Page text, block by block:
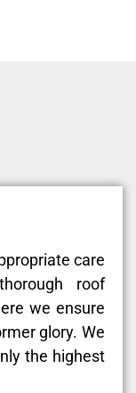
care
roof
we ensure
glory. We
the highest